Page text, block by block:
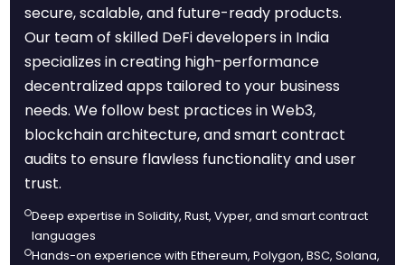
secure, scalable, and future-ready products.
Our team of skilled DeFi developers in India
specializes in creating high-performance
decentralized apps tailored to your business
needs. We follow best practices in Web3,
blockchain architecture, and smart contract
audits to ensure flawless functionality and user
trust.
Deep expertise in Solidity, Rust, Vyper, and smart contract
languages
Hands-on experience with Ethereum, Polygon, BSC, Solana,